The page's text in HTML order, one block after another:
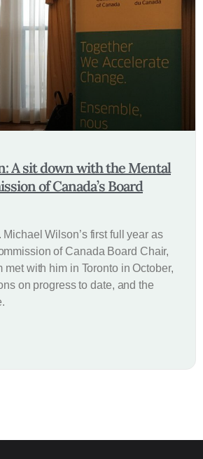
A sit down with the Mental
of Canada’s Board
Michael Wilson’s first full year as
of Canada Board Chair,
met with him in Toronto in October,
on progress to date, and the